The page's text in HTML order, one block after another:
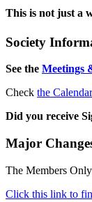
This is not just a
Society
See the Meetings
Check the
Did you receive
Major
The Members
Click this link to